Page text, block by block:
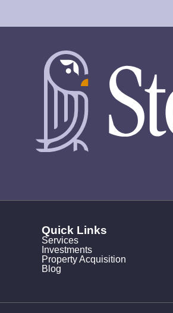
Quick Links
Services
Investments
Property Acquisition
Blog